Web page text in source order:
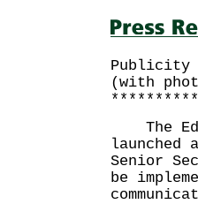
Publicity
(with
The
Senior
be